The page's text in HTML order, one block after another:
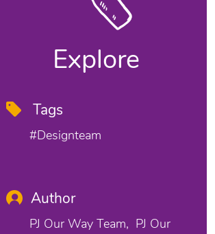
Explore
Tags
#designteam
Author
PJ Our Way Team
PJ Our